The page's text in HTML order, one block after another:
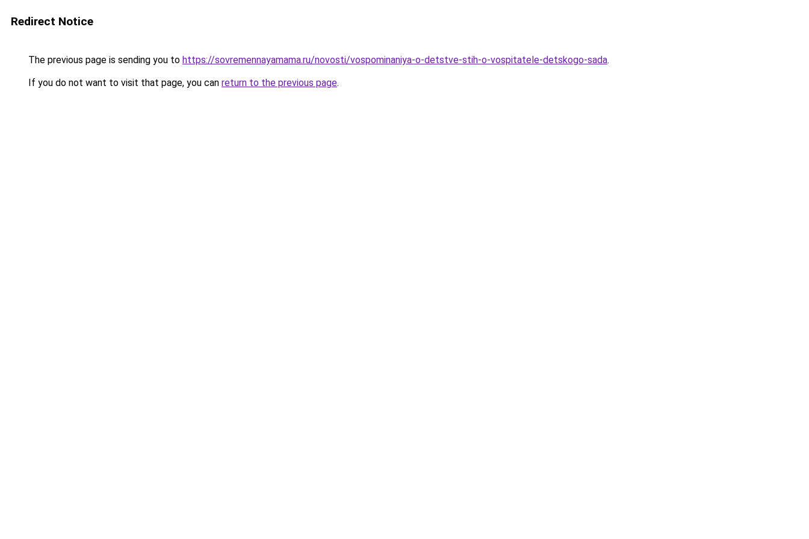
Redirect Notice
The previous page is sending you to https://sovremennayamama.ru/novosti/vospominaniya-o-detstve-stih-o-vospitatele-detskogo-sada.
If you do not want to visit that page, you can return to the previous page.